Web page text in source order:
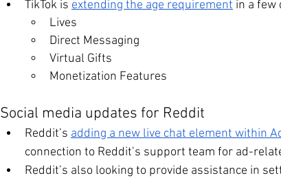
TikTok is extending the age requirement in a few
Lives
Direct Messaging
Virtual Gifts
Monetization Features
Social media updates for Reddit
Reddit’s adding a new live chat element within
connection to Reddit’s support team for ad-
Reddit’s also looking to provide assistance in